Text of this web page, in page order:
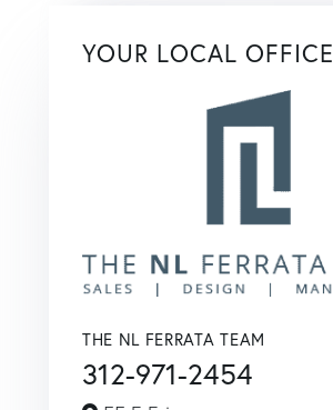
YOUR LOCAL OFFICE
THE NL FERRATA TEAM
312-971-2454